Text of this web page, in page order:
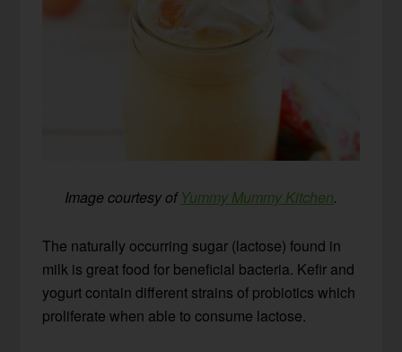
Image courtesy ofYummy Mummy Kitchen.
The naturally occurring sugar (lactose) found in
milk is great food for beneficial bacteria. Kefir and
yogurt contain different strains of probiotics which
proliferate when able to consume lactose.